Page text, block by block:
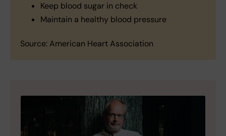
Keep blood sugar in check
Maintain a healthy blood pressure
Source: American Heart Association